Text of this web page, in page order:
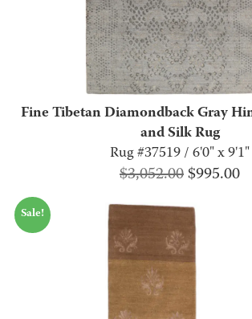
Fine Tibetan Diamondback Gray
and Silk Rug
Rug #37519 / 6'0" x 9'1"
$3,052.00Original
was:
$3,052.00.
$995.00
Sale!